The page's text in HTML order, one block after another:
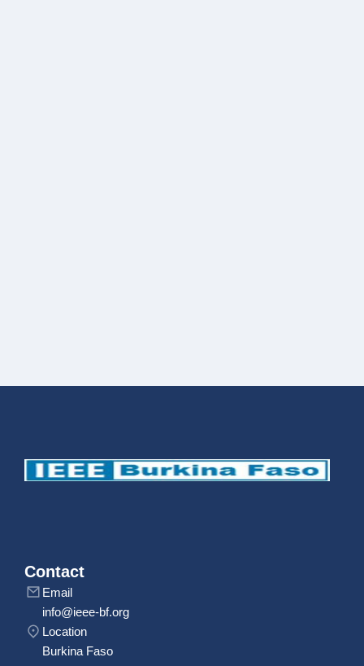
Contact
Email
info@ieee-bf.org
Location
Burkina Faso